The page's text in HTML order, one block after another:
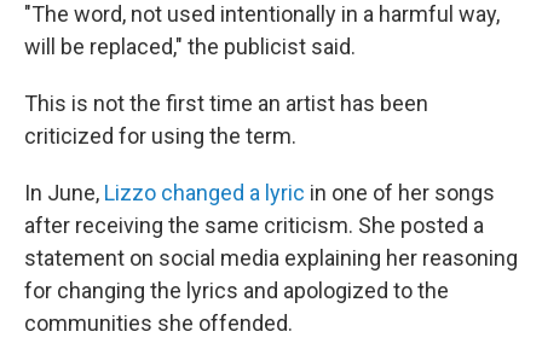
"The word, not used intentionally in a harmful way,
will be replaced," the publicist said.
This is not the first time an artist has been
criticized for using the term.
In June, Lizzo changed a lyric in one of her songs
after receiving the same criticism. She posted a
statement on social media explaining her reasoning
for changing the lyrics and apologized to the
communities she offended.